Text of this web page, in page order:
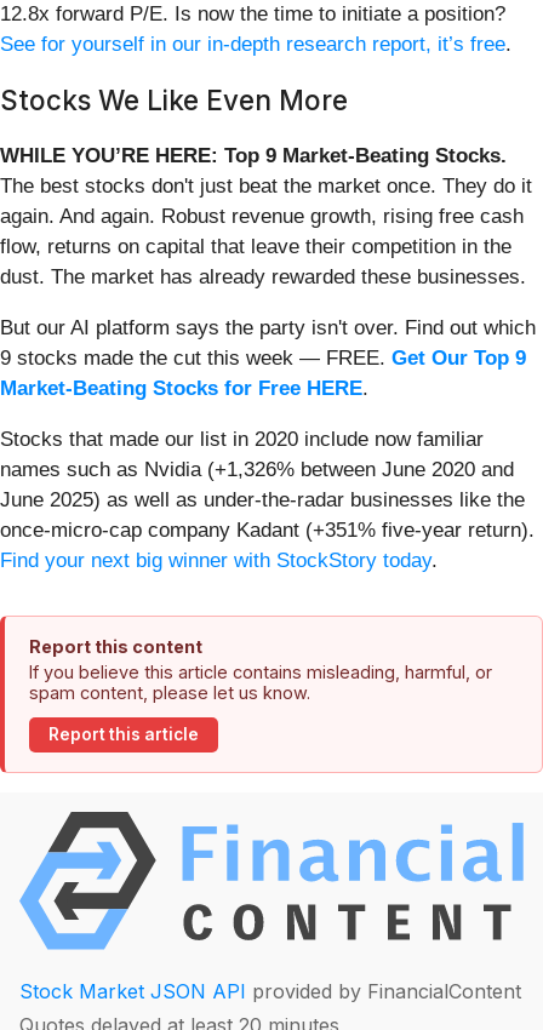
12.8x forward P/E. Is now the time to initiate a position?
See for yourself in our in-depth research report, it’s free.
Stocks We Like Even More
WHILE YOU’RE HERE: Top 9 Market-Beating Stocks.
The best stocks don't just beat the market once. They do it
again. And again. Robust revenue growth, rising free cash
flow, returns on capital that leave their competition in the
dust. The market has already rewarded these businesses.
But our AI platform says the party isn't over. Find out which
9 stocks made the cut this week — FREE. Get Our Top 9
Market-Beating Stocks for Free HERE.
Stocks that made our list in 2020 include now familiar
names such as Nvidia (+1,326% between June 2020 and
June 2025) as well as under-the-radar businesses like the
once-micro-cap company Kadant (+351% five-year return).
Find your next big winner with StockStory today.
Report this content
If you believe this article contains misleading, harmful, or
spam content, please let us know.
Report this article
Stock Market JSON API provided by FinancialContent